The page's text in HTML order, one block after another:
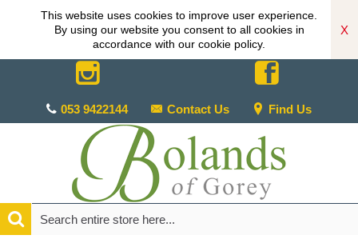
This website uses cookies to improve user experience.
By using our website you consent to all cookies in
accordance with our cookie policy.
X
053 9422144 Contact Us Find Us